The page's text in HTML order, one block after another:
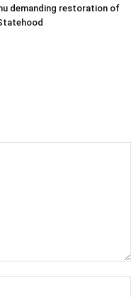
demanding restoration of